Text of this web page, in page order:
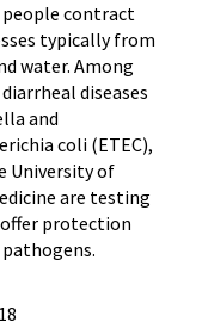
people contract
typically from
water. Among
diseases
and
coli (ETEC),
University of
are testing
offer protection